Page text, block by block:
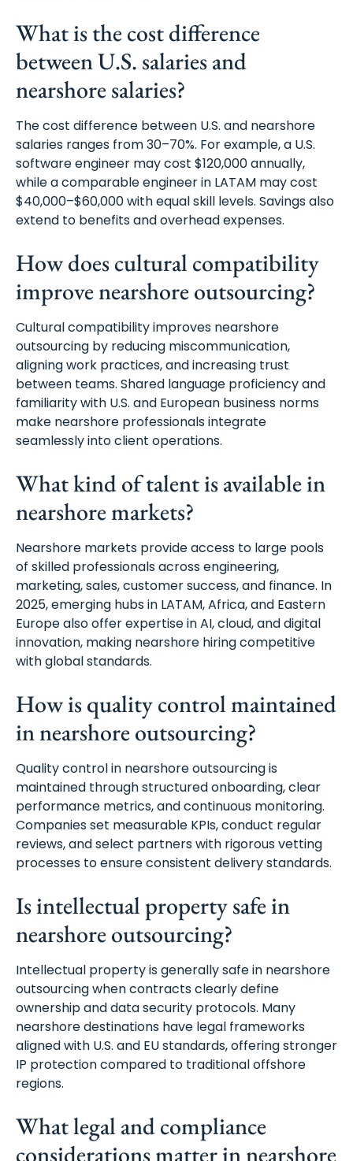
What is the cost difference
between U.S. salaries and
nearshore salaries?
The cost difference between U.S. and nearshore
salaries ranges from 30–70%. For example, a U.S.
software engineer may cost $120,000 annually,
while a comparable engineer in LATAM may cost
$40,000–$60,000 with equal skill levels. Savings also
extend to benefits and overhead expenses.
How does cultural compatibility
improve nearshore outsourcing?
Cultural compatibility improves nearshore
outsourcing by reducing miscommunication,
aligning work practices, and increasing trust
between teams. Shared language proficiency and
familiarity with U.S. and European business norms
make nearshore professionals integrate
seamlessly into client operations.
What kind of talent is available in
nearshore markets?
Nearshore markets provide access to large pools
of skilled professionals across engineering,
marketing, sales, customer success, and finance. In
2025, emerging hubs in LATAM, Africa, and Eastern
Europe also offer expertise in AI, cloud, and digital
innovation, making nearshore hiring competitive
with global standards.
How is quality control maintained
in nearshore outsourcing?
Quality control in nearshore outsourcing is
maintained through structured onboarding, clear
performance metrics, and continuous monitoring.
Companies set measurable KPIs, conduct regular
reviews, and select partners with rigorous vetting
processes to ensure consistent delivery standards.
Is intellectual property safe in
nearshore outsourcing?
Intellectual property is generally safe in nearshore
outsourcing when contracts clearly define
ownership and data security protocols. Many
nearshore destinations have legal frameworks
aligned with U.S. and EU standards, offering stronger
IP protection compared to traditional offshore
regions.
What legal and compliance
considerations matter in nearshore
Schedule A Meeting
With Us